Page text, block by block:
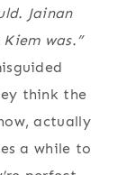
Jainan
was.”
think the
actually
a while to